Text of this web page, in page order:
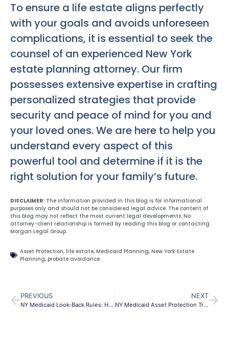
To ensure a life estate aligns perfectly
with your goals and avoids unforeseen
complications, it is essential to seek the
counsel of an experienced New York
estate planning attorney. Our firm
possesses extensive expertise in crafting
personalized strategies that provide
security and peace of mind for you and
your loved ones. We are here to help you
understand every aspect of this
powerful tool and determine if it is the
right solution for your family’s future.
DISCLAIMER: The information provided in this blog is for informational
purposes only and should not be considered legal advice. The content of
this blog may not reflect the most current legal developments. No
attorney-client relationship is formed by reading this blog or contacting
Morgan Legal Group.
Asset Protection, life estate, Medicaid Planning, New York Estate
Planning, probate avoidance
PREVIOUS
NY Medicaid Look-Back Rules: Home Protection Guide
NEXT
NY Medicaid Asset Protection Trust | Safeguard Assets